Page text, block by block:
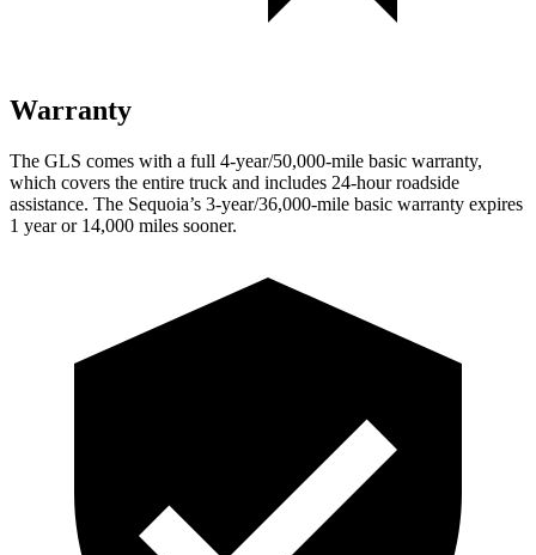
Warranty
The GLS comes with a full 4-year/50,000-mile basic warranty,
which covers the entire truck and includes 24-hour roadside
assistance. The Sequoia’s 3-year/36,000-mile basic warranty expires
1 year or 14,000 miles sooner.